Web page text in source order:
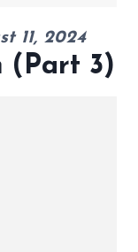
11, 2024
(Part 3)